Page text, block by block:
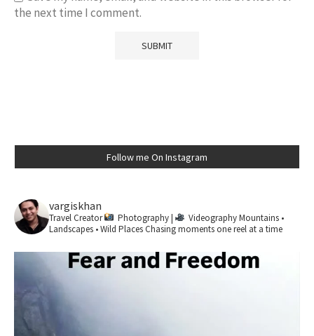
the next time I comment.
Follow me On Instagram
vargiskhan
Travel Creator Photography | VideographyMountains •
Landscapes • Wild PlacesChasing moments one reel at a time